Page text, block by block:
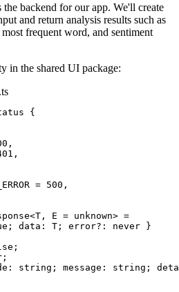
backend for our app. We'll create
and return analysis results such as
frequent word, and sentiment
in the shared UI package:
{
,
,
= 500 ,
<T , E = unknown> =
; data : T ; error?: never }
;
;
: string ; message : string ;